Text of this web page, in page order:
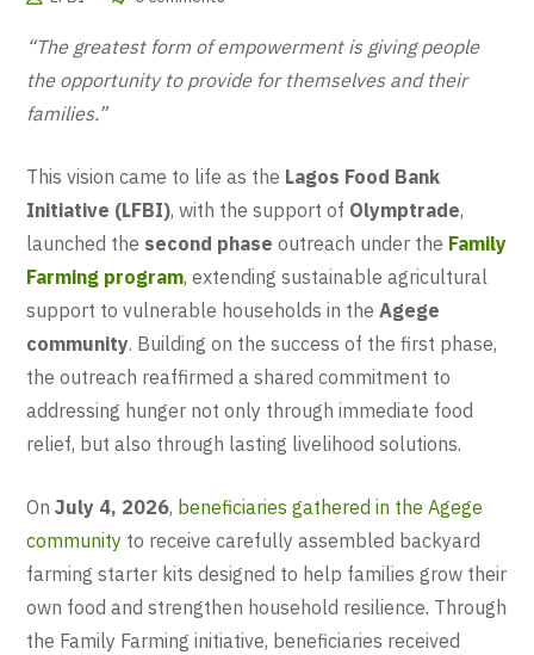
“The greatest form of empowerment is giving people
the opportunity to provide for themselves and their
families.”
This vision came to life as the Lagos Food Bank
Initiative (LFBI), with the support of Olymptrade,
launched the second phase outreach under the Family
Farming program, extending sustainable agricultural
support to vulnerable households in theAgege
community. Building on the success of the first phase,
the outreach reaffirmed a shared commitment to
addressing hunger not only through immediate food
relief, but also through lasting livelihood solutions.
OnJuly 4, 2026, beneficiaries gathered in the Agege
community to receive carefully assembled backyard
farming starter kits designed to help families grow their
own food and strengthen household resilience. Through
the Family Farming initiative, beneficiaries received